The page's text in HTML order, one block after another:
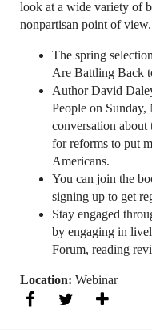
look at a wide variety of
nonpartisan point of view.
The spring
Are Battling Back
Author David
People on
conversation
for reforms to put
Americans.
You can join the
signing up to get
Stay engaged
by engaging in
Forum, reading
Location: Webinar